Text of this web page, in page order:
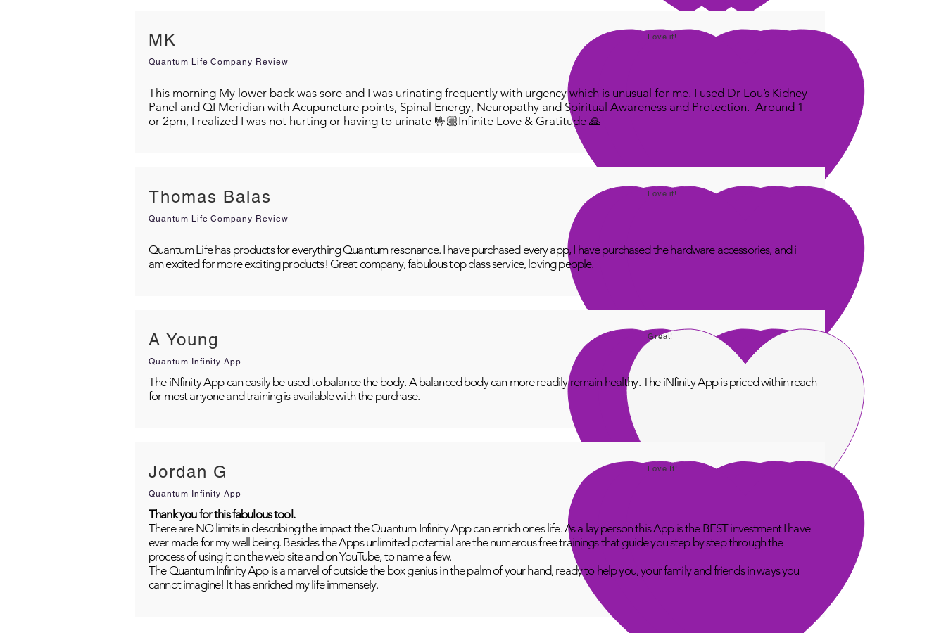
MK Love it!
Quantum Life Company Review
This morning My lower back was sore and I was urinating frequently with urgency which is unusual for me. I used Dr Lou’s Kidney
Panel and QI Meridian with Acupuncture points, Spinal Energy, Neuropathy and Spiritual Awareness and Protection. Around 1
or 2pm, I realized I was not hurting or having to urinate 🤟🏼Infinite Love & Gratitude 🙏
Thomas Balas Love it!
Quantum Life Company Review
Quantum Life has products for everything Quantum resonance. I have purchased every app, I have purchased the hardware accessories, and i
am excited for more exciting products! Great company, fabulous top class service, loving people.
A Young Great!
Quantum Infinity App
The iNfinity App can easily be used to balance the body. A balanced body can more readily remain healthy. The iNfinity App is priced within reach
for most anyone and training is available with the purchase.
Jordan G Love It!
Quantum Infinity App
Thank you for this fabulous tool.
There are NO limits in describing the impact the Quantum Infinity App can enrich ones life. As a lay person this App is the BEST investment I have
ever made for my well being. Besides the Apps unlimited potential are the numerous free trainings that guide you step by step through the
process of using it on the web site and on YouTube, to name a few.
The Quantum Infinity App is a marvel of outside the box genius in the palm of your hand, ready to help you, your family and friends in ways you
cannot imagine! It has enriched my life immensely.​